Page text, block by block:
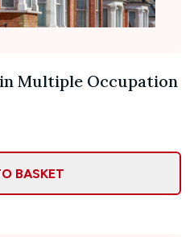
Multiple Occupation
BASKET